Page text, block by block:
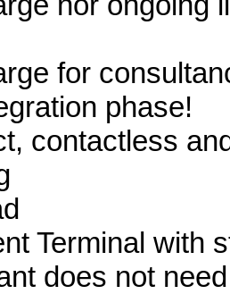
for
phase!
contactless
Terminal with
does not